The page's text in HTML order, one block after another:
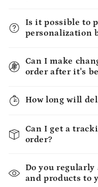
Is it possible to
personalization
Can I make
order after it's
How long will
Can I get a
order?
Do you regularly
and products to